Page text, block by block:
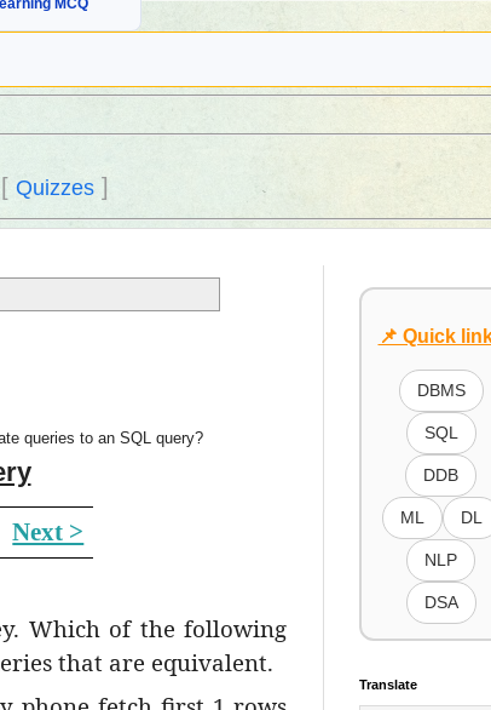
MCQ
[ Quizzes]
queries to an SQL query?
Next >
Which of the following
that are equivalent.
📌 Quick
DBMS
SQL
DDB
ML DL
NLP
DSA
Translate